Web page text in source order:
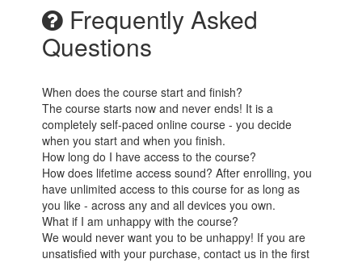
Frequently Asked
Questions
When does the course start and finish?
The course starts now and never ends! It is a
completely self-paced online course - you decide
when you start and when you finish.
How long do I have access to the course?
How does lifetime access sound? After enrolling, you
have unlimited access to this course for as long as
you like - across any and all devices you own.
What if I am unhappy with the course?
We would never want you to be unhappy! If you are
unsatisfied with your purchase, contact us in the first